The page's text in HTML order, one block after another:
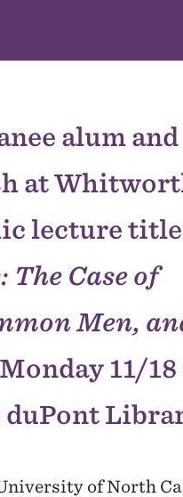
alum and
at
lecture
Case of
Men,
11/18
duPont
of North